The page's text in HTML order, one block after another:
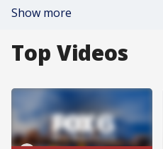
Show more
Top Videos